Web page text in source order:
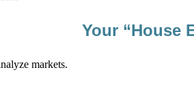
Your “House
markets.